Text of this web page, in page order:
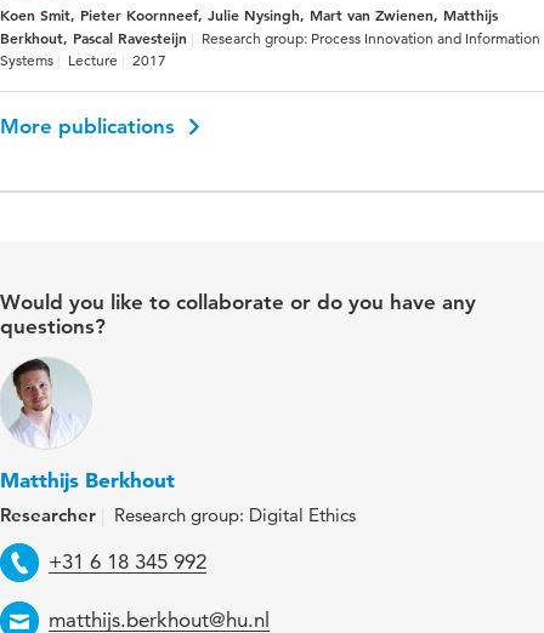
Koen Smit, Pieter Koornneef, Julie Nysingh, Mart van Zwienen, Matthijs
Berkhout, Pascal Ravesteijn
Research group: Process Innovation and Information
Systems
Lecture 2017
More publications
Would you like to collaborate or do you have any
questions?
Matthijs Berkhout
Researcher Research group: Digital Ethics
Telephone
+31 6 18 345 992
Email
matthijs.berkhout@hu.nl